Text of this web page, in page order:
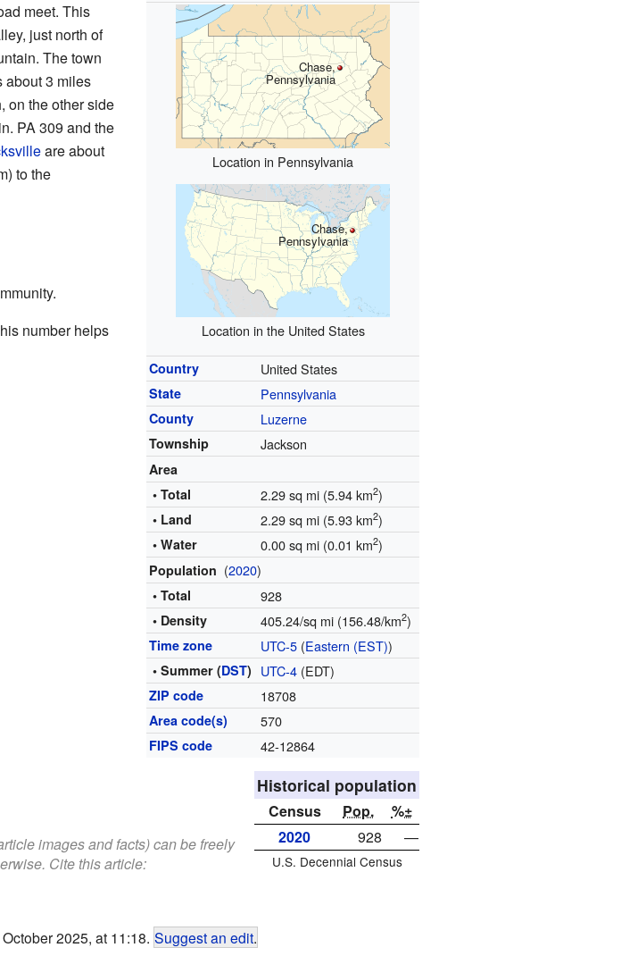
Chase,
Pennsylvania
Location in Pennsylvania
Chase,
Pennsylvania
Location in the United States
Country United States
State Pennsylvania
County Luzerne
Township Jackson
Area
• Total
2.29 sq mi (5.94 km2)
• Land 2.29 sq mi (5.93 km2)
• Water 0.00 sq mi (0.01 km2)
Population (2020)
• Total 928
• Density 405.24/sq mi (156.48/km2)
Time zone UTC-5 (Eastern (EST))
• Summer (DST) UTC-4 (EDT)
ZIP code 18708
Area code(s) 570
FIPS code 42-12864
meet. This
just north of
The town
3 miles
on the other side
PA 309 and the
are about
to the
Historical population
Census Pop.
%±
2020
928 —
U.S. Decennial Census
number helps
images and facts) can be freely
Cite this article:
2025, at 11:18. Suggest an edit.